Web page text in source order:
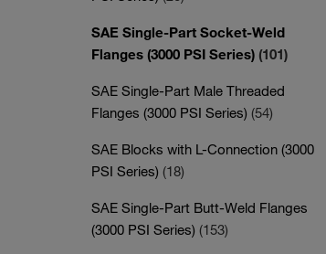
SAE Single-Part Socket-Weld
Flanges (3000 PSI Series) (101)
SAE Single-Part Male Threaded
Flanges (3000 PSI Series) (54)
SAE Blocks with L-Connection (3000
PSI Series) (18)
SAE Single-Part Butt-Weld Flanges
(3000 PSI Series) (153)